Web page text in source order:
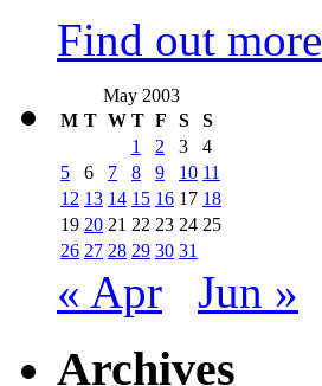
Find out more
May 2003
M T W T F S
S
1
2 3
4
5
6 7 8 9 10 11
12 13 14 15 16 17 18
19 20 21 22 23 24 25
26 27 28 29 30 31
« Apr Jun »
Archives